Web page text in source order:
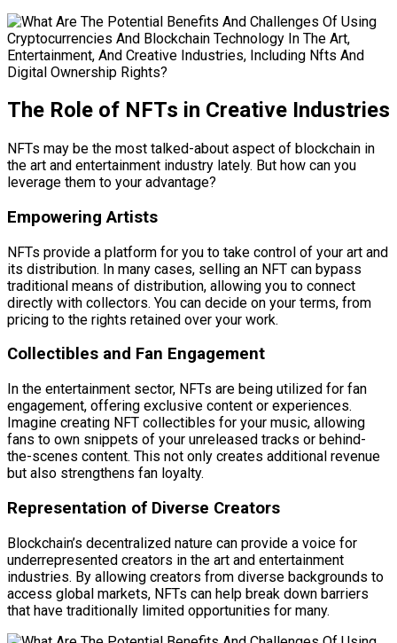
The Role of NFTs in Creative Industries
NFTs may be the most talked-about aspect of blockchain in
the art and entertainment industry lately. But how can you
leverage them to your advantage?
Empowering Artists
NFTs provide a platform for you to take control of your art and
its distribution. In many cases, selling an NFT can bypass
traditional means of distribution, allowing you to connect
directly with collectors. You can decide on your terms, from
pricing to the rights retained over your work.
Collectibles and Fan Engagement
In the entertainment sector, NFTs are being utilized for fan
engagement, offering exclusive content or experiences.
Imagine creating NFT collectibles for your music, allowing
fans to own snippets of your unreleased tracks or behind-
the-scenes content. This not only creates additional revenue
but also strengthens fan loyalty.
Representation of Diverse Creators
Blockchain’s decentralized nature can provide a voice for
underrepresented creators in the art and entertainment
industries. By allowing creators from diverse backgrounds to
access global markets, NFTs can help break down barriers
that have traditionally limited opportunities for many.